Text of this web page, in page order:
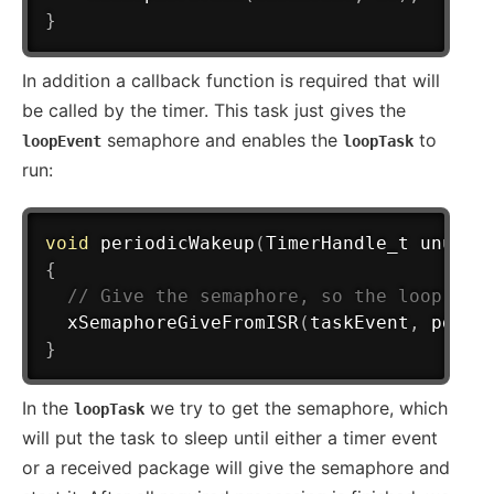
}
In addition a callback function is required that will
be called by the timer. This task just gives the
loopEvent semaphore and enables the loopTask to
run:
void periodicWakeup (TimerHandle_t unused
{
// Give the semaphore, so the loop
xSemaphoreGiveFromISR ( taskEvent ,
}
In the loopTask we try to get the semaphore, which
will put the task to sleep until either a timer event
or a received package will give the semaphore and